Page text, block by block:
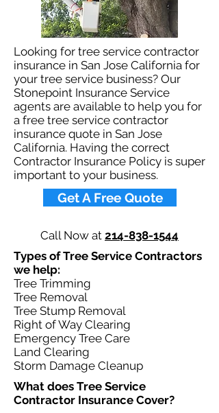
Looking for tree service contractor
insurance in San Jose California for
your tree service business? Our
Stonepoint Insurance Service
agents are available to help you for
a free tree service contractor
insurance quote in San Jose
California. Having the correct
Contractor Insurance Policy is super
important to your business.​
Get A Free Quote
Call Now at 214-838-1544
Types of Tree Service Contractors
we help: ​
Tree Trimming
Tree Removal
Tree Stump Removal
Right of Way Clearing
Emergency Tree Care
Land Clearing
Storm Damage Cleanup
What does Tree Service
Contractor Insurance Cover?​